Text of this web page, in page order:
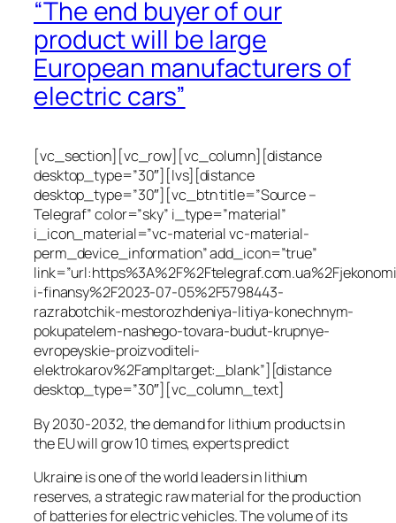
“The end buyer of our
product will be large
European manufacturers of
electric cars”
[vc_section][vc_row][vc_column][distance
desktop_type=”30″][lvs][distance
desktop_type=”30″][vc_btn title=”Source –
Telegraf” color=”sky” i_type=”material”
i_icon_material=”vc-material vc-material-
perm_device_information” add_icon=”true”
i-finansy%2F2023-07-05%2F5798443-
razrabotchik-mestorozhdeniya-litiya-konechnym-
pokupatelem-nashego-tovara-budut-krupnye-
evropeyskie-proizvoditeli-
elektrokarov%2Famp|target:_blank”][distance
desktop_type=”30″][vc_column_text]
By 2030-2032, the demand for lithium products in
the EU will grow 10 times, experts predict
Ukraine is one of the world leaders in lithium
reserves, a strategic raw material for the production
of batteries for electric vehicles. The volume of its